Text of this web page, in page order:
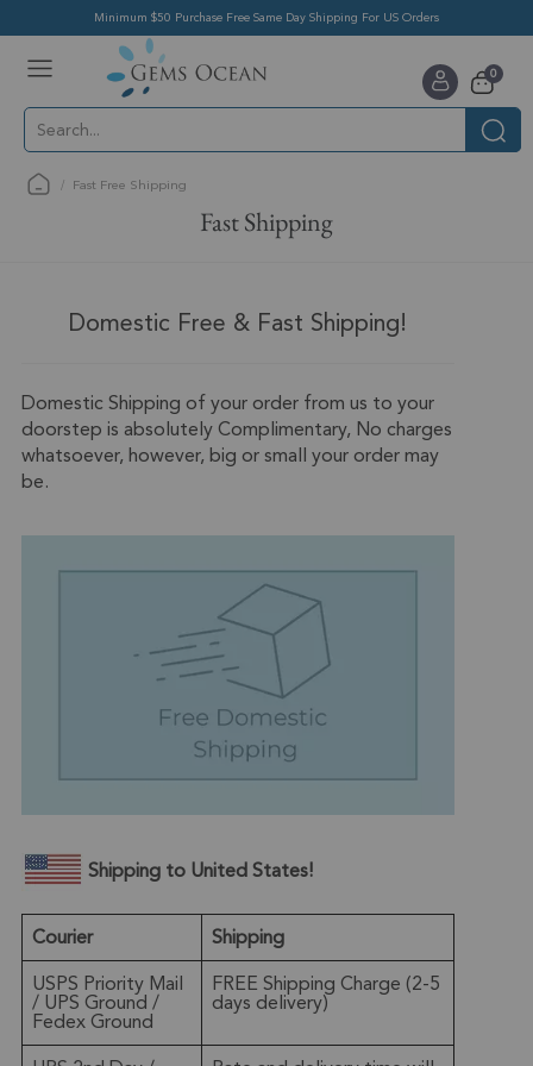
Minimum $50 Purchase Free Same Day Shipping For US Orders
Cart
0items
Fast Free Shipping
Fast Shipping
Domestic Free & Fast Shipping!
Domestic Shipping of your order from us to your
doorstep is absolutely Complimentary, No charges
whatsoever, however, big or small your order may
be.
Shipping to United States!
Courier
Shipping
USPS Priority Mail
/ UPS Ground /
Fedex Ground
FREE Shipping Charge (2-5
days delivery)